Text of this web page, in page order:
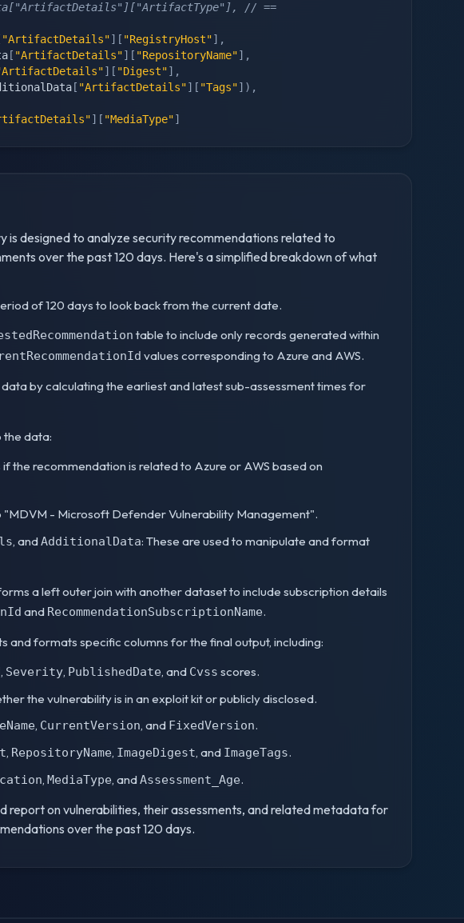
// ==
"ArtifactDetails"] [ "RegistryHost"] ,
[ "ArtifactDetails"] [ "RepositoryName"] ,
] [ "Digest"] ,
[ "ArtifactDetails"] [ "Tags"] ) ,
] [ "MediaType"]
is designed to analyze security recommendations related to
over the past 120 days. Here's a simplified breakdown of what
of 120 days to look back from the current date.
table to include only records generated within
values corresponding to Azure and AWS.
data by calculating the earliest and latest sub-assessment times for
the data:
the recommendation is related to Azure or AWS based on
"MDVM - Microsoft Defender Vulnerability Management".
, andAdditionalData: These are used to manipulate and format
a left outer join with another dataset to include subscription details
and RecommendationSubscriptionName.
and formats specific columns for the final output, including:
, Severity, PublishedDate, and Cvss scores.
the vulnerability is in an exploit kit or publicly disclosed.
, CurrentVersion, and FixedVersion.
, RepositoryName, ImageDigest, and ImageTags.
, MediaType, andAssessment_Age.
report on vulnerabilities, their assessments, and related metadata for
over the past 120 days.